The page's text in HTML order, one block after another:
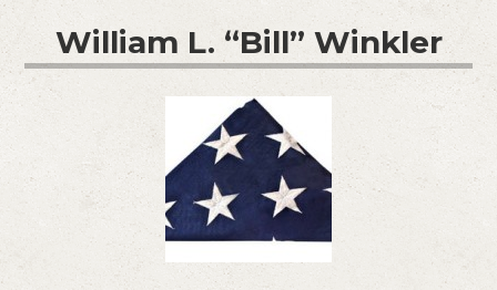
William L. “Bill” Winkler